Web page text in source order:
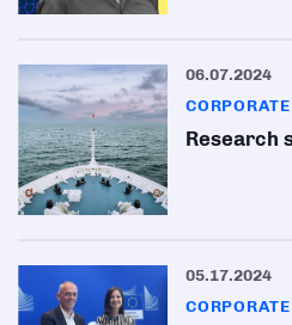
06.07.2024
CORPORATE
Research
05.17.2024
CORPORATE